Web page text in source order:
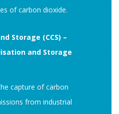
of carbon dioxide.
Storage (CCS) –
and Storage
capture of carbon
from industrial